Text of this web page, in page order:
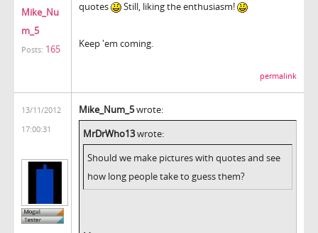
Mike_Nu
m_5
Posts: 165
quotes Still, liking the enthusiasm!
Keep 'em coming.
permalink
13/11/2012
17:00:31
Mike_Num_5wrote:
MrDrWho13wrote:
Should we make pictures with quotes and see
how long people take to guess them?